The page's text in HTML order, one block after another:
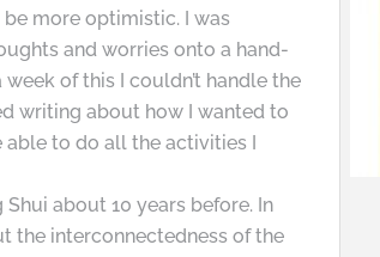
more optimistic. I was
and worries onto a hand-
of this I couldn’t handle the
writing about how I wanted to
able to do all the activities I
about 10 years before. In
the interconnectedness of the